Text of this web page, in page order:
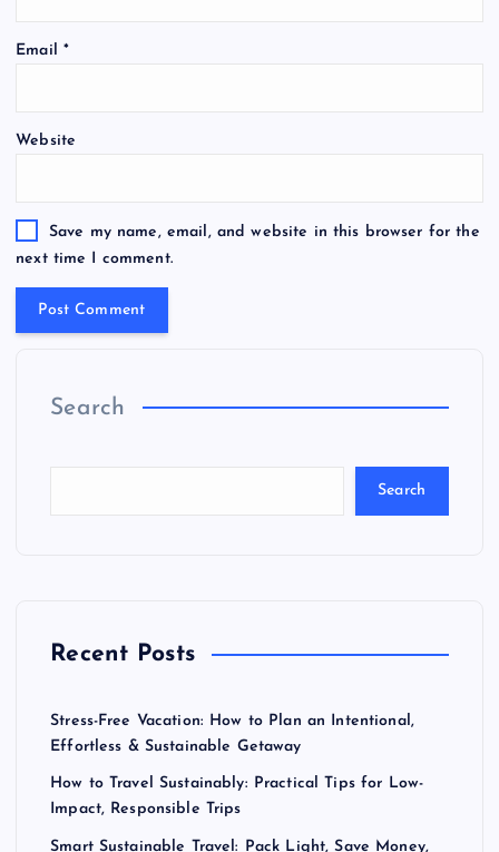
Email *
Website
Save my name, email, and website in this browser for the
next time I comment.
Search
Search
Recent Posts
Stress-Free Vacation: How to Plan an Intentional,
Effortless & Sustainable Getaway
How to Travel Sustainably: Practical Tips for Low-
Impact, Responsible Trips
Smart Sustainable Travel: Pack Light, Save Money,